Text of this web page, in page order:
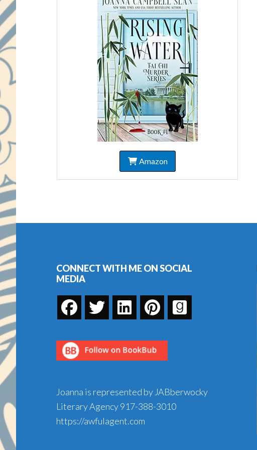
Amazon
Footer
CONNECT WITH ME ON SOCIAL
MEDIA
Joanna is represented by JABberwocky
Literary Agency917-388-3010
https://awfulagent.com